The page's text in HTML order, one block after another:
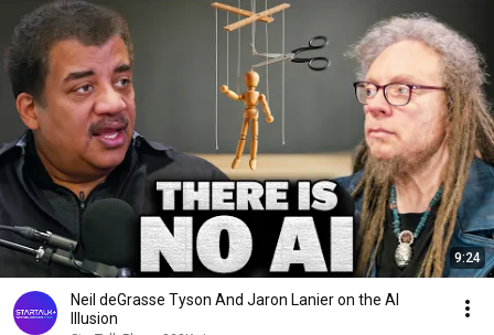
9:24
Neil deGrasse Tyson And Jaron Lanier on the AI
Illusion